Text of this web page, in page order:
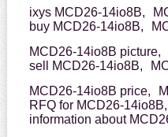
ixys MCD26-14io8B,
buy MCD26-14io8B,
MCD26-14io8B picture,
sell MCD26-14io8B,
MCD26-14io8B price,
RFQ for MCD26-14io8B,
information about